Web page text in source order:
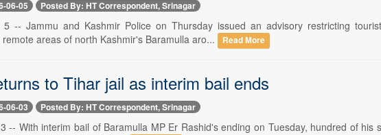
06-05 Posted By: HT Correspondent, Srinagar
5 -- Jammu and Kashmir Police on Thursday issued an advisory restricting
areas of north Kashmir's Baramulla aro...
Read More
to Tihar jail as interim bail ends
06-03 Posted By: HT Correspondent, Srinagar
-- With interim bail of Baramulla MP Er Rashid's ending on Tuesday, hundred of